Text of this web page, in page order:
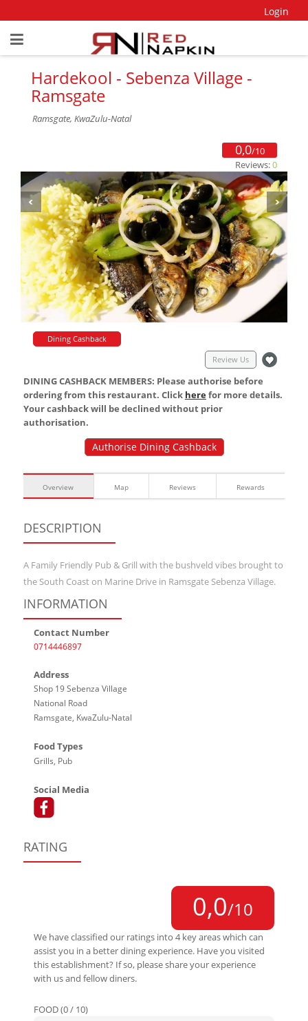
Login
Hardekool - Sebenza Village -
Ramsgate
Ramsgate, KwaZulu-Natal
0,0/10
Reviews:0
Dining Cashback
Review Us
DINING CASHBACK MEMBERS: Please authorise before
ordering from this restaurant. Click herefor more details.
Your cashback will be declined without prior
authorisation.
Authorise Dining Cashback
Overview Map Reviews Rewards
DESCRIPTION
A Family Friendly Pub & Grill with the bushveld vibes brought to
the South Coast on Marine Drive in Ramsgate Sebenza Village.
INFORMATION
Contact Number
0714446897
Address
Shop 19 Sebenza Village
National Road
Ramsgate, KwaZulu-Natal
Food Types
Grills, Pub
Social Media
RATING
0,0/10
We have classified our ratings into 4 key areas which can
assist you in a better dining experience. Have you visited
this establishment? If so, please share your experience
with us and fellow diners.
FOOD (0 / 10)